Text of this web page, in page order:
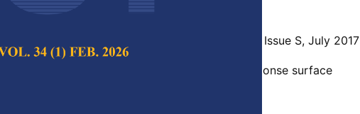
Zainuddin and Noor Azrimi Umor
Volume 25, Issue S, July 2017
Anaerobic digestion, biomethane yield, response surface